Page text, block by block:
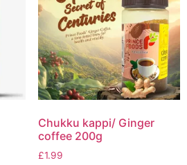
Chukku kappi/ Ginger
coffee 200g
£1.99